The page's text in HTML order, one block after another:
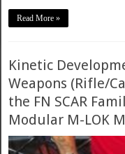
Read More »
Kinetic
Weapons (Rifle/
the FN SCAR
Modular M-LOK